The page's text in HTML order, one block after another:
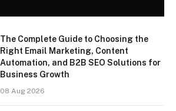
The Complete Guide to Choosing the
Right Email Marketing, Content
Automation, and B2B SEO Solutions for
Business Growth
08 Aug 2026